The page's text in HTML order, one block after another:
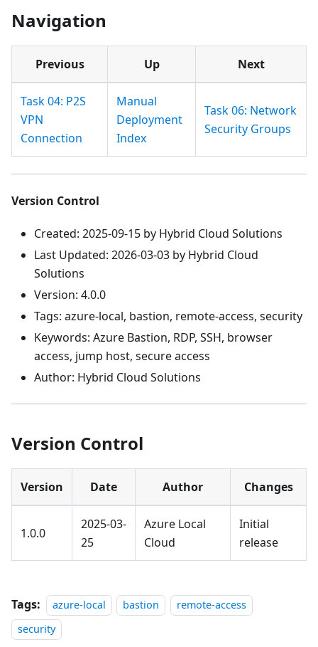
Navigation
Previous Up Next
Task 04: P2S
VPN
Connection
Manual
Deployment
Index
Task 06: Network
Security Groups
Version Control
Created: 2025-09-15 by Hybrid Cloud Solutions
Last Updated: 2026-03-03 by Hybrid Cloud
Solutions
Version: 4.0.0
Tags: azure-local, bastion, remote-access, security
Keywords: Azure Bastion, RDP, SSH, browser
access, jump host, secure access
Author: Hybrid Cloud Solutions
Version Control
Version Date Author Changes
1.0.0
2025-03-
25
Azure Local
Cloud
Initial
release
Tags: azure-local bastion
remote-access
security